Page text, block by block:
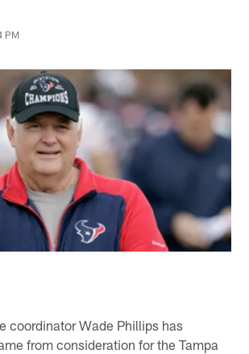
PM
coordinator Wade Phillips has
from consideration for the Tampa